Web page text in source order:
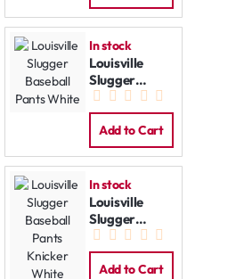
In stock
Louisville
Slugger
Baseball
Pants White
Add to Cart
In stock
Louisville
Slugger
Baseball
Pants Knicker
White
Add to Cart